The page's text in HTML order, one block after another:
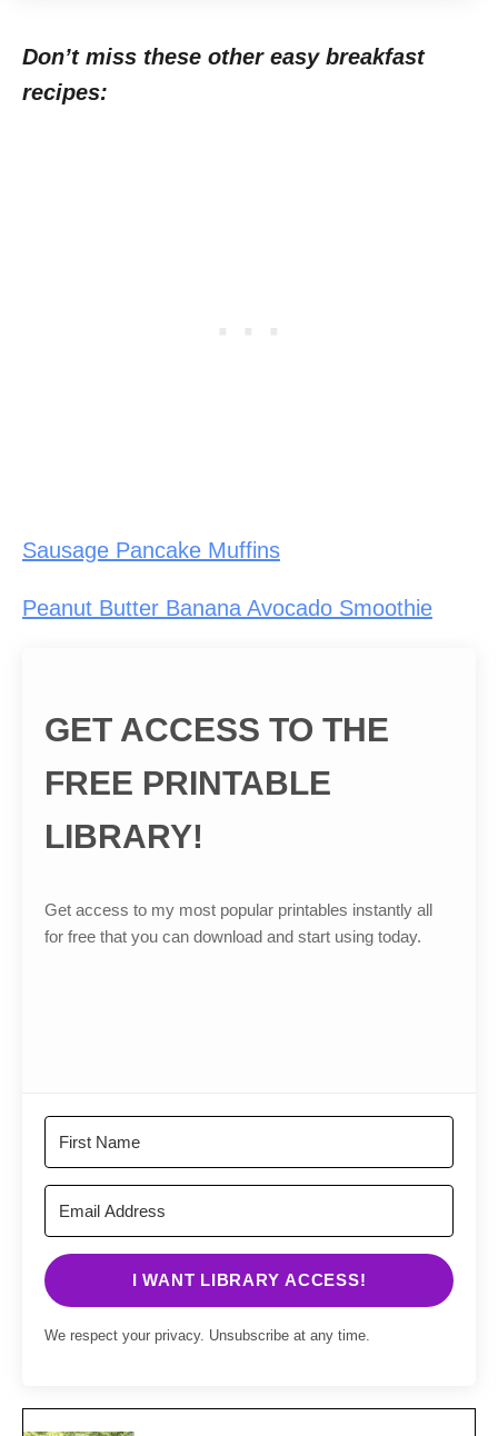
Don’t miss these other easy breakfast
recipes:
Sausage Pancake Muffins
Peanut Butter Banana Avocado Smoothie
GET ACCESS TO THE
FREE PRINTABLE
LIBRARY!
Get access to my most popular printables instantly all
for free that you can download and start using today.
I WANT LIBRARY ACCESS!
We respect your privacy. Unsubscribe at any time.